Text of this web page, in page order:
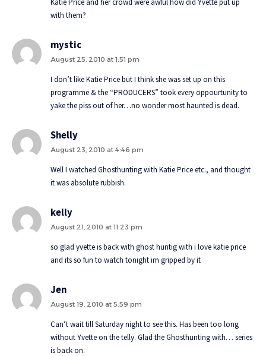
with them?
mystic
August 25, 2010 at 1:51 pm
I don’t like Katie Price but I think she was set up on this
programme & the “PRODUCERS” took every oppourtunity to
yake the piss out of her…no wonder most haunted is dead.
Shelly
August 23, 2010 at 4:46 pm
Well I watched Ghosthunting with Katie Price etc., and thought
it was absolute rubbish.
kelly
August 21, 2010 at 11:23 pm
so glad yvette is back with ghost huntig with i love katie price
and its so fun to watch tonight im gripped by it
Jen
August 19, 2010 at 5:59 pm
Can’t wait till Saturday night to see this. Has been too long
without Yvette on the telly. Glad the Ghosthunting with… series
is back on.